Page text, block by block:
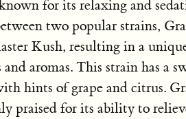
for its relaxing and
two popular strains,
Kush, resulting in a
aromas. This strain has a
hints of grape and citrus.
praised for its ability to